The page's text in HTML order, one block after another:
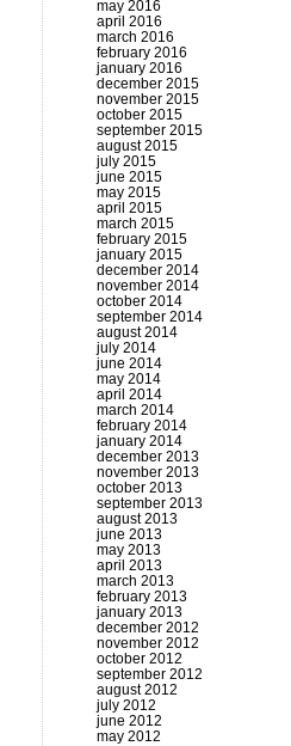
may 2016
april 2016
march 2016
february 2016
january 2016
december 2015
november 2015
october 2015
september 2015
august 2015
july 2015
june 2015
may 2015
april 2015
march 2015
february 2015
january 2015
december 2014
november 2014
october 2014
september 2014
august 2014
july 2014
june 2014
may 2014
april 2014
march 2014
february 2014
january 2014
december 2013
november 2013
october 2013
september 2013
august 2013
june 2013
may 2013
april 2013
march 2013
february 2013
january 2013
december 2012
november 2012
october 2012
september 2012
august 2012
july 2012
june 2012
may 2012